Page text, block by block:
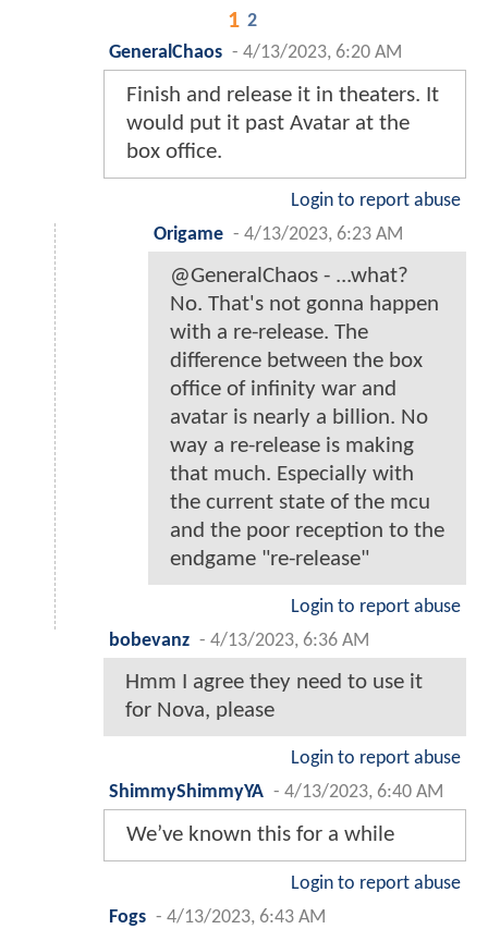
1 2
GeneralChaos - 4/13/2023, 6:20 AM
Finish and release it in theaters. It
would put it past Avatar at the
box office.
Login to report abuse
Origame - 4/13/2023, 6:23 AM
@GeneralChaos - ...what?
No. That's not gonna happen
with a re-release. The
difference between the box
office of infinity war and
avatar is nearly a billion. No
way a re-release is making
that much. Especially with
the current state of the mcu
and the poor reception to the
endgame "re-release"
Login to report abuse
bobevanz - 4/13/2023, 6:36 AM
Hmm I agree they need to use it
for Nova, please
Login to report abuse
ShimmyShimmyYA - 4/13/2023, 6:40 AM
We’ve known this for a while
Login to report abuse
Fogs - 4/13/2023, 6:43 AM